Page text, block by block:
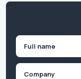
First